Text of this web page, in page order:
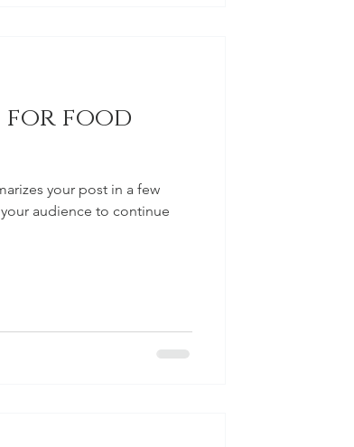
for food
your post in a few
audience to continue